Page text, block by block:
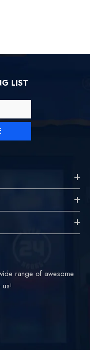
LIST
range of awesome